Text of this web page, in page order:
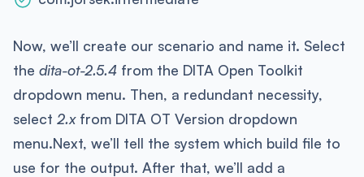
Now, we’ll create our scenario and name it. Select
the dita-ot-2.5.4 from the DITA Open Toolkit
dropdown menu. Then, a redundant necessity,
select 2.x from DITA OT Version dropdown
menu.Next, we’ll tell the system which build file to
use for the output. After that, we’ll add a